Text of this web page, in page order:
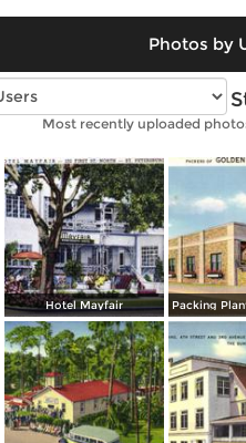
Photos by
Vintage photos of
Most recently uploaded
Hotel Mayfair